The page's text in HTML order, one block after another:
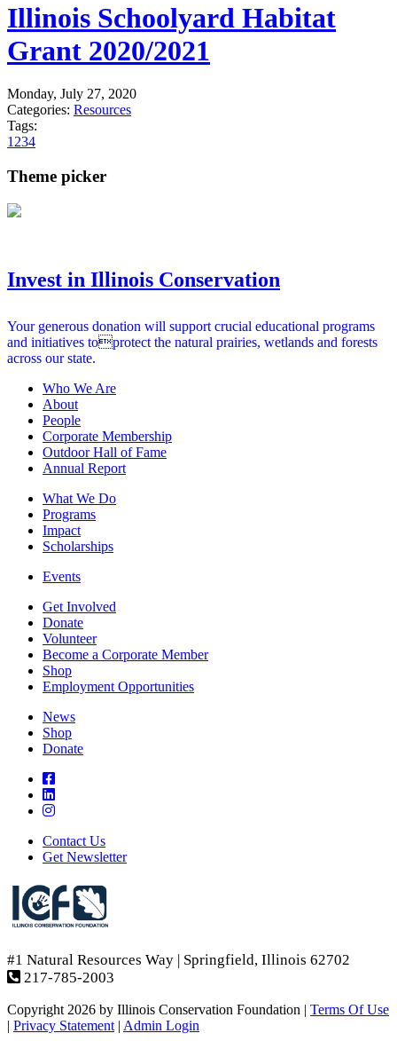
Illinois Schoolyard Habitat
Grant 2020/2021
Monday, July 27, 2020
Categories: Resources
Tags:
1 234
Theme picker
Invest in Illinois Conservation
Your generous donation will support crucial educational programs
and initiatives toprotect the natural prairies, wetlands and forests
across our state.
Who We Are
About
People
Corporate Membership
Outdoor Hall of Fame
Annual Report
What We Do
Programs
Impact
Scholarships
Events
Get Involved
Donate
Volunteer
Become a Corporate Member
Shop
Employment Opportunities
News
Shop
Donate
Contact Us
Get Newsletter
#1 Natural Resources Way | Springfield, Illinois 62702
217-785-2003
Copyright 2026 by Illinois Conservation Foundation | Terms Of Use
| Privacy Statement | Admin Login